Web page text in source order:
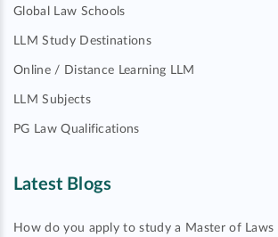
Global Law Schools
LLM Study Destinations
Online / Distance Learning LLM
LLM Subjects
PG Law Qualifications
Latest Blogs
How do you apply to study a Master of Laws